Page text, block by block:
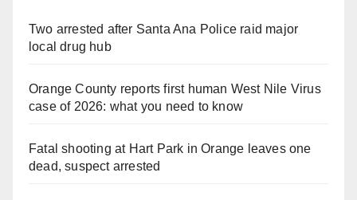
Two arrested after Santa Ana Police raid major
local drug hub
Orange County reports first human West Nile Virus
case of 2026: what you need to know
Fatal shooting at Hart Park in Orange leaves one
dead, suspect arrested